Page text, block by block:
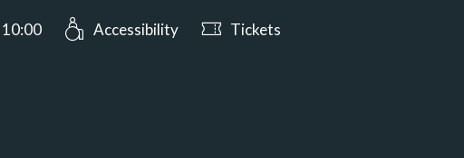
Open today from 10:00
Accessibility Tickets